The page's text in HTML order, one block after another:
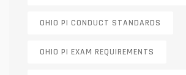
OHIO PI CONDUCT STANDARDS
OHIO PI EXAM REQUIREMENTS